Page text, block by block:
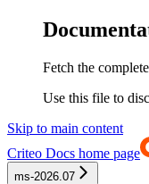
Fetch the
Use this file to
Skip to main content
Criteo Docs home page
ms-2026.07